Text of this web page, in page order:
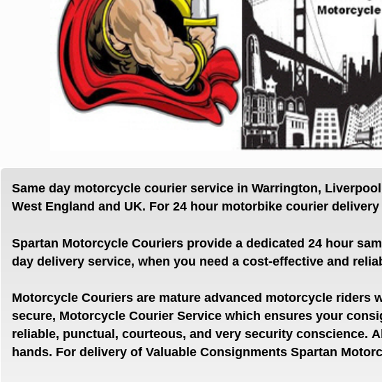
Same day motorcycle courier service in Warrington,
West England and UK. For 24 hour motorbike courier
Spartan Motorcycle Couriers provide a dedicated 24 hour
day delivery service, when you need a cost-effective and
Motorcycle Couriers are mature advanced motorcycle riders
secure, Motorcycle Courier Service which ensures your
reliable, punctual, courteous, and very security conscience.
hands. For delivery of Valuable Consignments Spartan